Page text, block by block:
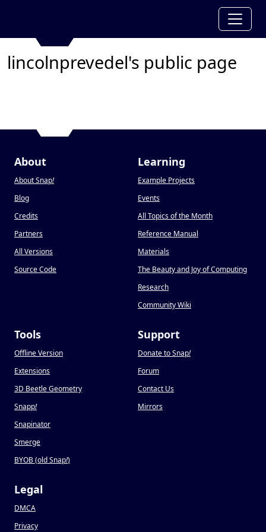
lincolnprevedel's public page
About
About Snap!
Blog
Credits
Partners
All Versions
Source Code
Learning
Example Projects
Events
All Topics of the Month
Reference Manual
Materials
The Beauty and Joy of Computing
Research
Community Wiki
Tools
Offline Version
Extensions
3D Beetle Geometry
Snapp!
Snapinator
Smerge
BYOB (old Snap!)
Support
Donate to Snap!
Forum
Contact Us
Mirrors
Legal
DMCA
Privacy